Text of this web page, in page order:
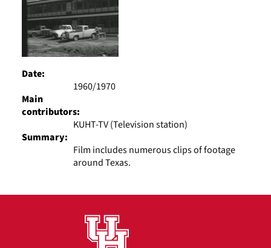
Date:
1960/1970
Main
contributors:
KUHT-TV (Television station)
Summary:
Film includes numerous clips of footage
around Texas.